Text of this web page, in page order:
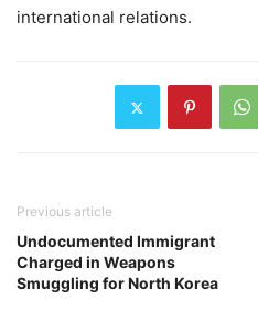
international relations.
Previous article
Undocumented Immigrant
Charged in Weapons
Smuggling for North Korea